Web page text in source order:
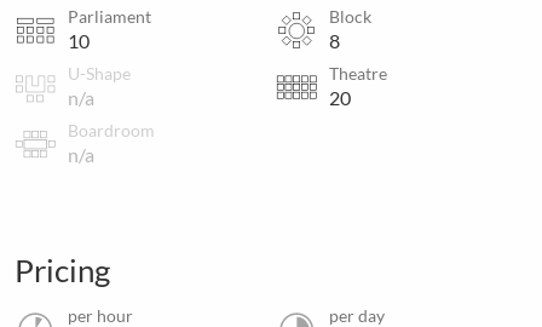
Parliament
10
Block
8
U-Shape
n/a
Theatre
20
Boardroom
n/a
Pricing
per hour per day